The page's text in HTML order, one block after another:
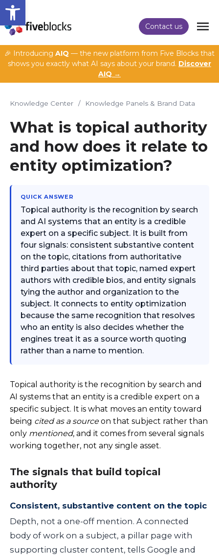
Open toolbar
Contact us
🎉 Introducing AIQ — the new platform from Five Blocks that
shows you exactly what AI says about your brand. Discover
AIQ →
Knowledge Center / Knowledge Panels & Brand Data
What is topical authority
and how does it relate to
entity optimization?
QUICK ANSWER
Topical authority is the recognition by search
and AI systems that an entity is a credible
expert on a specific subject. It is built from
four signals: consistent substantive content
on the topic, citations from authoritative
third parties about that topic, named expert
authors with credible bios, and entity signals
tying the author and organization to the
subject. It connects to entity optimization
because the same recognition that resolves
who an entity is also decides whether the
engines treat it as a source worth quoting
rather than a name to mention.
Topical authority is the recognition by search and
AI systems that an entity is a credible expert on a
specific subject. It is what moves an entity toward
being cited as a sourceon that subject rather than
only mentioned, and it comes from several signals
working together, not any single asset.
The signals that build topical
authority
Consistent, substantive content on the topic
Depth, not a one-off mention. A connected
body of work on a subject, a pillar page with
supporting cluster content, tells Google and